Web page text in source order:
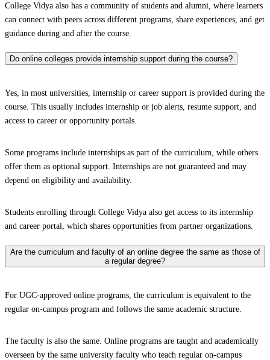
College Vidya also has a community of students and alumni, where learners
can connect with peers across different programs, share experiences, and get
guidance during and after the course.
Do online colleges provide internship support during the course?
Yes, in most universities, internship or career support is provided during the
course. This usually includes internship or job alerts, resume support, and
access to career or opportunity portals.
Some programs include internships as part of the curriculum, while others
offer them as optional support. Internships are not guaranteed and may
depend on eligibility and availability.
Students enrolling through College Vidya also get access to its internship
and career portal, which shares opportunities from partner organizations.
Are the curriculum and faculty of an online degree the same as those of
a regular degree?
For UGC-approved online programs, the curriculum is equivalent to the
regular on-campus program and follows the same academic structure.
The faculty is also the same. Online programs are taught and academically
overseen by the same university faculty who teach regular on-campus